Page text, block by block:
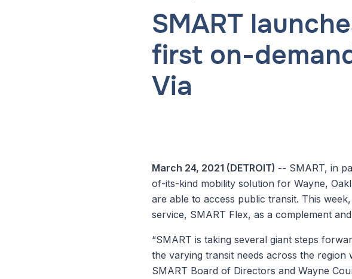
SMART
first on-
Via
March 24, 2021 (DETROIT) -- SMART, in
of-its-kind mobility solution for Wayne,
are able to access public transit. This
service, SMART Flex, as a complement
“SMART is taking several giant steps
the varying transit needs across the region
SMART Board of Directors and Wayne